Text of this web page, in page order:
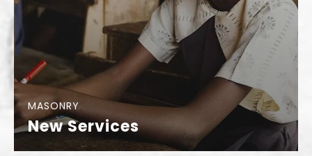
MASONRY
New Services